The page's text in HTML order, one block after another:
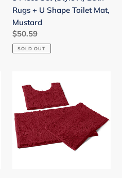
Shape
Toilet
Mat,
Mustard
Rugs + U Shape Toilet Mat,
Mustard
Regular
price
$50.59
SOLD OUT
Piece
(Style
A)
Bath
Rugs